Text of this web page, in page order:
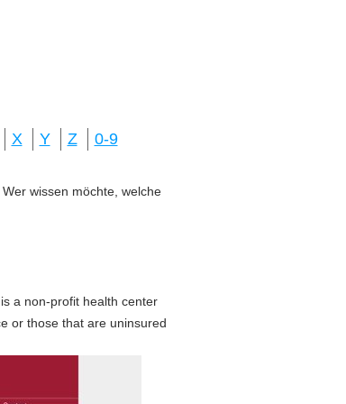
X Y Z 0-9
wissen möchte, welche
a non-profit health center
or those that are uninsured